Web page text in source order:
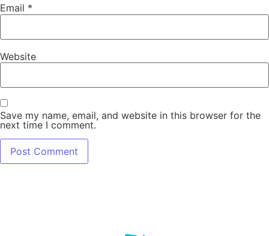
Email *
Website
Save my name, email, and website in this browser for the
next time I comment.